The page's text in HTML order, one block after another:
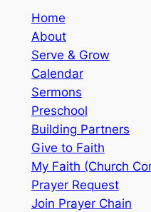
Home
About
Serve & Grow
Calendar
Sermons
Preschool
Building Partners
Give to Faith
My Faith (Church
Prayer Request
Join Prayer Chain